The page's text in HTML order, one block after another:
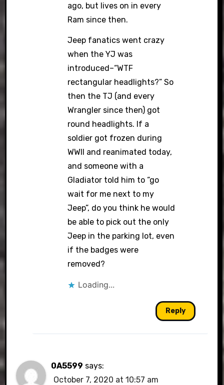
ago, but lives on in every
Ram since then.
Jeep fanatics went crazy
when the YJ was
introduced–“WTF
rectangular headlights?” So
then the TJ (and every
Wrangler since then) got
round headlights. If a
soldier got frozen during
WWII and reanimated today,
and someone with a
Gladiator told him to “go
wait for me next to my
Jeep”, do you think he would
be able to pick out the only
Jeep in the parking lot, even
if the badges were
removed?
Loading...
Reply
0A5599 says:
October 7, 2020 at 10:57 am